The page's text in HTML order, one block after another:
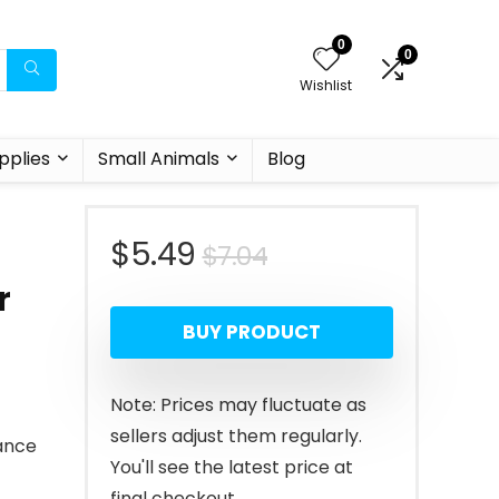
0
Wishlist
0
Small Animals Blog
$7.04Original
price
was:
$7.04.
$5.49
Current
price
is:
$5.49.
BUY PRODUCT
Note: Prices may fluctuate as
sellers adjust them regularly.
You'll see the latest price at